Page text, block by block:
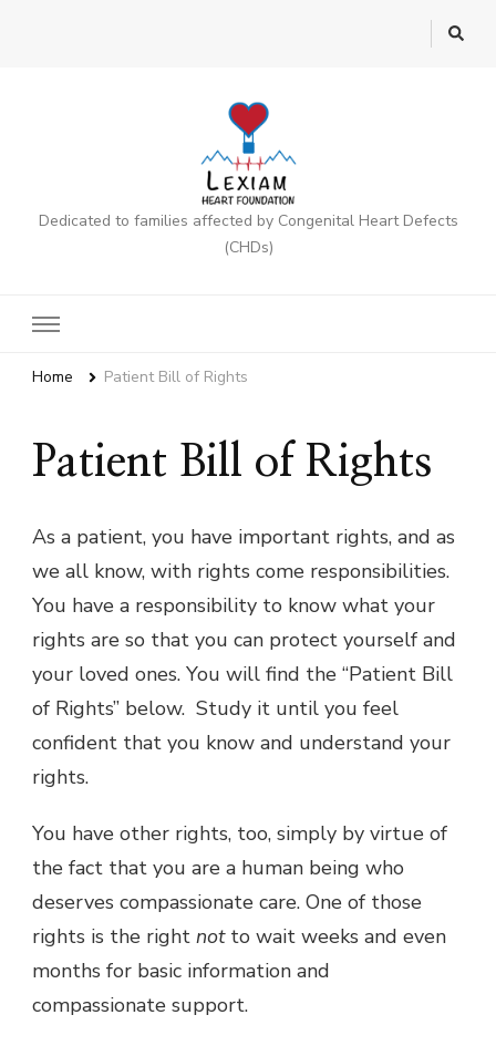
Dedicated to families affected by Congenital Heart Defects
(CHDs)
Home Patient Bill of Rights
Patient Bill of Rights
As a patient, you have important rights, and as
we all know, with rights come responsibilities.
You have a responsibility to know what your
rights are so that you can protect yourself and
your loved ones. You will find the “Patient Bill
of Rights” below. Study it until you feel
confident that you know and understand your
rights.
You have other rights, too, simply by virtue of
the fact that you are a human being who
deserves compassionate care. One of those
rights is the right notto wait weeks and even
months for basic information and
compassionate support.